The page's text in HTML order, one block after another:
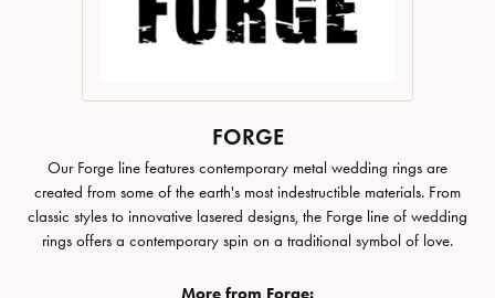
FORGE
Our Forge line features contemporary metal wedding rings are
created from some of the earth's most indestructible materials. From
classic styles to innovative lasered designs, the Forge line of wedding
rings offers a contemporary spin on a traditional symbol of love.